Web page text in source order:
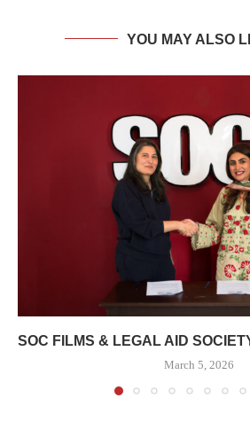
YOU MAY ALSO
SOC FILMS & LEGAL AID
March 5, 2026